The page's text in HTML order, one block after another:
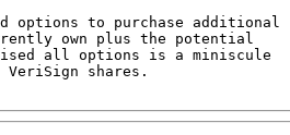
options to purchase additional
own plus the potential
all options is a miniscule
shares.